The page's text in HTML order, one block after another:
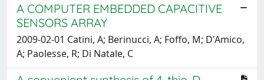
A COMPUTER EMBEDDED CAPACITIVE
SENSORS ARRAY
2009-02-01 Catini, A; Berinucci, A; Foffo, M; D'Amico,
A; Paolesse, R; Di Natale, C